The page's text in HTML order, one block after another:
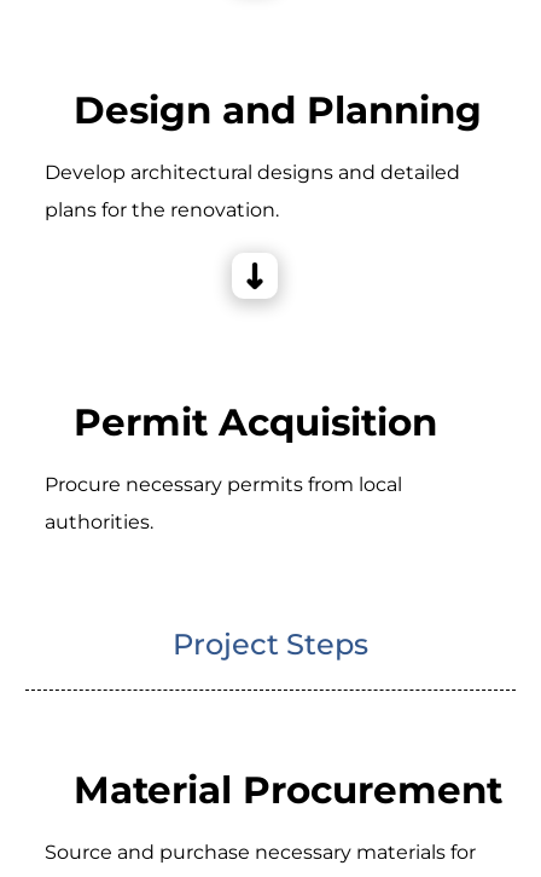
Design and Planning
Develop architectural designs and detailed
plans for the renovation.
Permit Acquisition
Procure necessary permits from local
authorities.
Project Steps
Material Procurement
Source and purchase necessary materials for